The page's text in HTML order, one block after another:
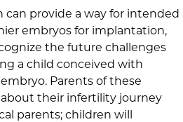
provide a way for intended
embryos for implantation,
the future challenges
a child conceived with
Parents of these
their infertility journey
parents; children will